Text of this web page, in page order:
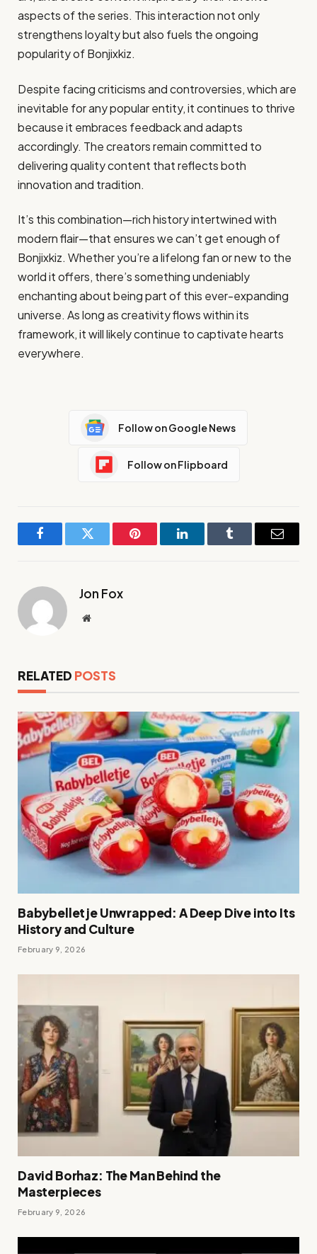
aspects of the series. This interaction not only
strengthens loyalty but also fuels the ongoing
popularity of Bonjixkiz.
Despite facing criticisms and controversies, which are
inevitable for any popular entity, it continues to thrive
because it embraces feedback and adapts
accordingly. The creators remain committed to
delivering quality content that reflects both
innovation and tradition.
It’s this combination—rich history intertwined with
modern flair—that ensures we can’t get enough of
Bonjixkiz. Whether you’re a lifelong fan or new to the
world it offers, there’s something undeniably
enchanting about being part of this ever-expanding
universe. As long as creativity flows within its
framework, it will likely continue to captivate hearts
everywhere.
Follow on Google News
Follow on Flipboard
FacebookTwitter Pinterest LinkedInTumblr Email
Jon Fox
Website
RELATED POSTS
Babybelletje Unwrapped: A Deep Dive into Its
History and Culture
February 9, 2026
David Borhaz: The Man Behind the
Masterpieces
February 9, 2026